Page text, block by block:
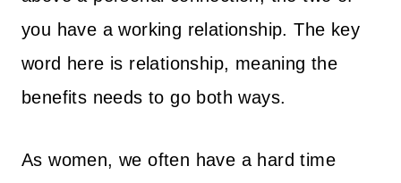
you have a working relationship. The key
word here is relationship, meaning the
benefits needs to go both ways.
As women, we often have a hard time